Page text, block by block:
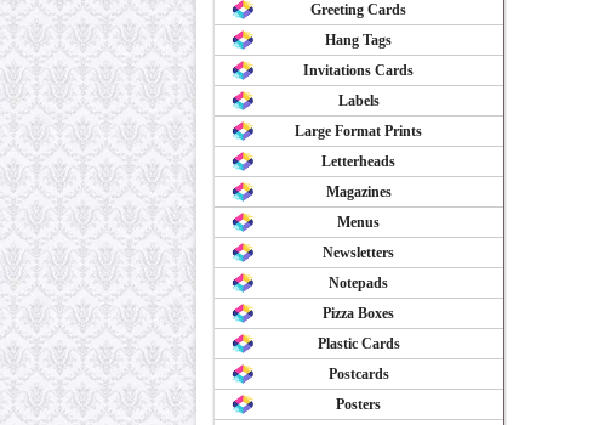
Greeting Cards
Hang Tags
Invitations Cards
Labels
Large Format Prints
Letterheads
Magazines
Menus
Newsletters
Notepads
Pizza Boxes
Plastic Cards
Postcards
Posters